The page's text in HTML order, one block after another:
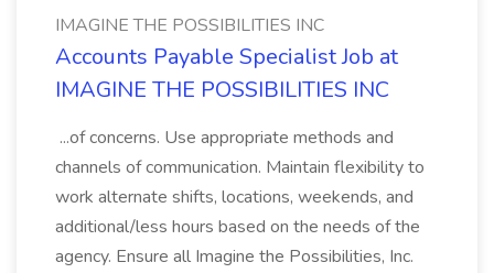
IMAGINE THE POSSIBILITIES INC
Accounts Payable Specialist Job at
IMAGINE THE POSSIBILITIES INC
...of concerns. Use appropriate methods and
channels of communication. Maintain flexibility to
work alternate shifts, locations, weekends, and
additional/less hours based on the needs of the
agency. Ensure all Imagine the Possibilities, Inc.